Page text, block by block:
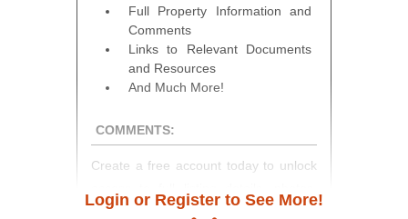
Full Property Information and
Comments
Links to Relevant Documents
and Resources
And Much More!
COMMENTS:
Create a free account today to unlock
and auction information. Registration
Login or Register to See More!